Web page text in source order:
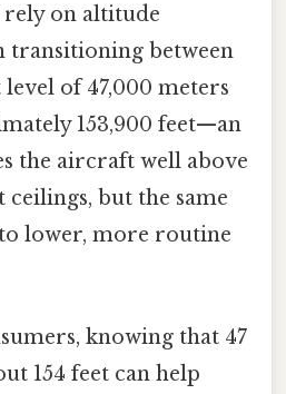
on altitude
transitioning between
of 47,000 meters
153,900 feet—an
the aircraft well above
but the same
lower, more routine
knowing that 47
154 feet can help